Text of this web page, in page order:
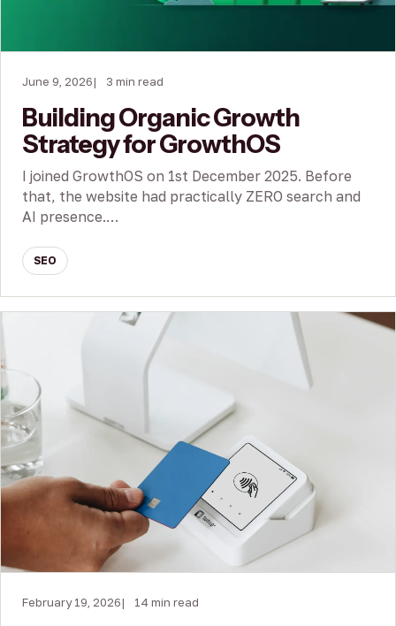
June 9, 2026 3 min read
Building Organic Growth
Strategy for GrowthOS
I joined GrowthOS on 1st December 2025. Before
that, the website had practically ZERO search and
AI presence.…
SEO
February 19, 2026 14 min read